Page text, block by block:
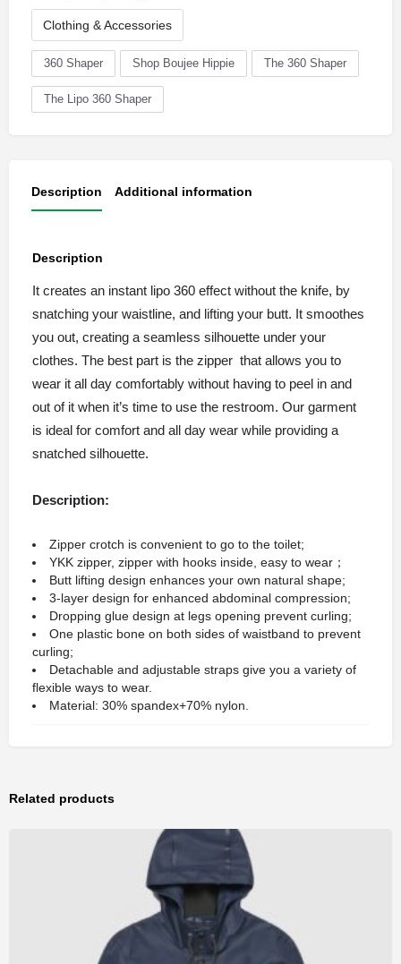
Clothing & Accessories
360 Shaper Shop Boujee Hippie The 360 Shaper
The Lipo 360 Shaper
Description Additional information
Description
It creates an instant lipo 360 effect without the knife, by
snatching your waistline, and lifting your butt. It smoothes
you out, creating a seamless silhouette under your
clothes. The best part is the zipper that allows you to
wear it all day comfortably without having to peel in and
out of it when it’s time to use the restroom. Our garment
is ideal for comfort and all day wear while providing a
snatched silhouette.
Description:
Zipper crotch is convenient to go to the toilet;
YKK zipper, zipper with hooks inside, easy to wear；
Butt lifting design enhances your own natural shape;
3-layer design for enhanced abdominal compression;
Dropping glue design at legs opening prevent curling;
One plastic bone on both sides of waistband to prevent
curling;
Detachable and adjustable straps give you a variety of
flexible ways to wear.
Material: 30% spandex+70% nylon.
Related products